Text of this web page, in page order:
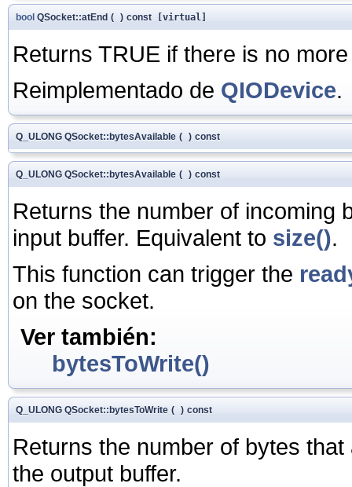
bool QSocket::atEnd ( ) const [virtual]
Returns TRUE if there is no
Reimplementado de QIODevice.
Q_ULONG QSocket::bytesAvailable ( ) const
Q_ULONG QSocket::bytesAvailable ( ) const
Returns the number of incoming
input buffer. Equivalent to size().
This function can trigger the
on the socket.
Ver también:
bytesToWrite()
Q_ULONG QSocket::bytesToWrite ( ) const
Returns the number of bytes
the output buffer.